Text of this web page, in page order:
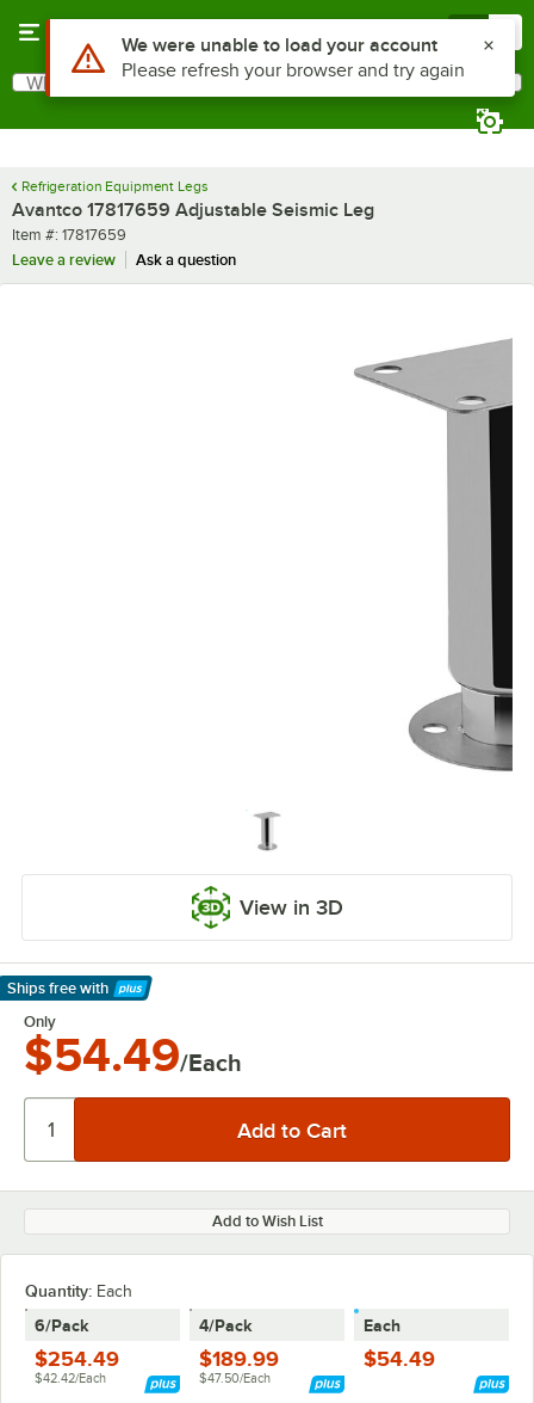
Search
What are you looking for?
Refrigeration Equipment Legs
Avantco 17817659 Adjustable Seismic Leg
Item number
Item #: 17817659
Leave a review
Ask a question
View in 3D
Ships free with
Learn More
Only
$54.49/Each
Add to Wish List
Quantity: Each
6/Pack
$254.49
$42.42/Each
4/Pack
$189.99
$47.50/Each
Each
$54.49